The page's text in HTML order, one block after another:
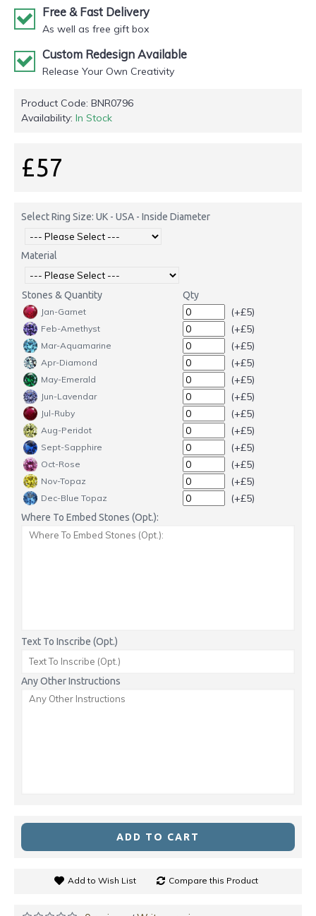
Free & Fast Delivery
As well as free gift box
Custom Redesign Available
Release Your Own Creativity
Product Code: BNR0796
Availability: In Stock
£57
Select Ring Size: UK - USA - Inside Diameter
Material
Stones & Quantity Qty
Jan-Garnet (+£5)
Feb-Amethyst (+£5)
Mar-Aquamarine (+£5)
Apr-Diamond (+£5)
May-Emerald (+£5)
Jun-Lavendar (+£5)
Jul-Ruby (+£5)
Aug-Peridot (+£5)
Sept-Sapphire (+£5)
Oct-Rose (+£5)
Nov-Topaz (+£5)
Dec-Blue Topaz (+£5)
Where To Embed Stones (Opt.):
Text To Inscribe (Opt.)
Any Other Instructions
ADD TO CART
Add to Wish List Compare this Product